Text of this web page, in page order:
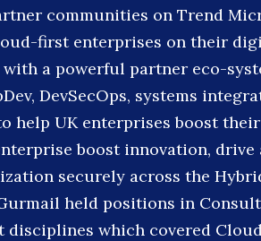
communities on Trend
first enterprises on their
a powerful partner eco-
DevSecOps, systems
help UK enterprises boost
boost innovation, drive
securely across the
held positions in
disciplines which covered